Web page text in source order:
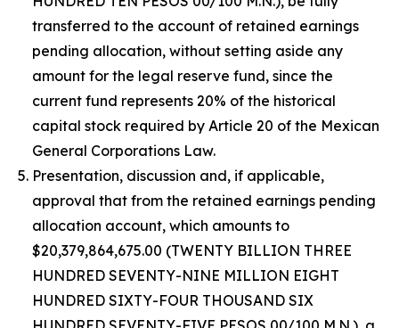
transferred to the account of retained earnings
pending allocation, without setting aside any
amount for the legal reserve fund, since the
current fund represents 20% of the historical
capital stock required by Article 20 of the Mexican
General Corporations Law.
Presentation, discussion and, if applicable,
approval that from the retained earnings pending
allocation account, which amounts to
$20,379,864,675.00 (TWENTY BILLION THREE
HUNDRED SEVENTY-NINE MILLION EIGHT
HUNDRED SIXTY-FOUR THOUSAND SIX